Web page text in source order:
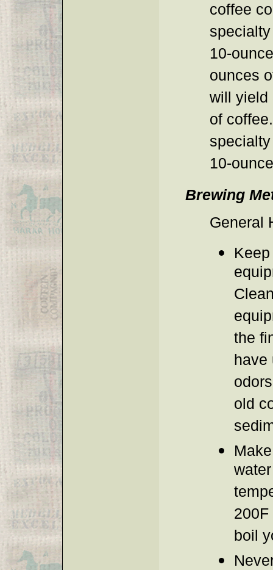
coffee
10-
ounces
will yield
of
10-
Brewing
General
the
have
old
boil